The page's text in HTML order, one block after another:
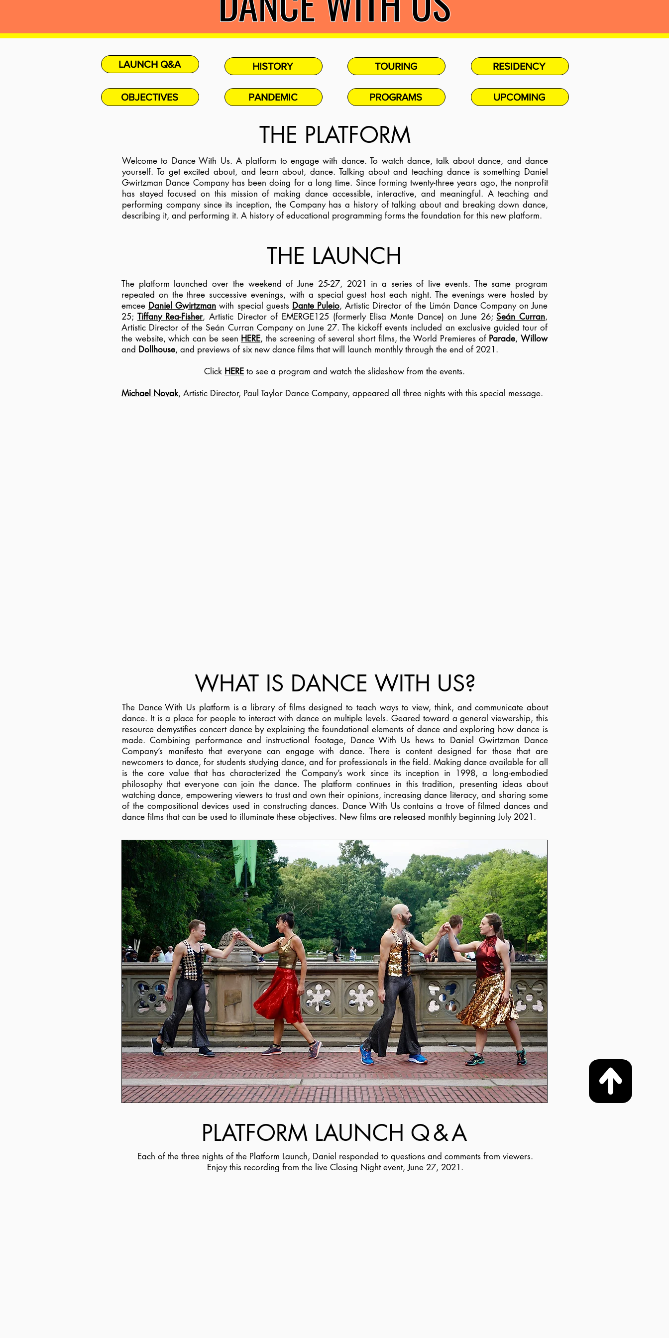
LAUNCH Q&A
OBJECTIVES
HISTORY
PANDEMIC
TOURING
PROGRAMS
RESIDENCY
UPCOMING
THE PLATFORM
Welcome to Dance With Us. A platform to engage with dance. To watch dance, talk about dance, and dance
yourself. To get excited about, and learn about, dance. Talking about and teaching dance is something Daniel
Gwirtzman Dance Company has been doing for a long time. Since forming twenty-three years ago, the nonprofit
has stayed focused on this mission of making dance accessible, interactive, and meaningful. A teaching and
performing company since its inception, the Company has a history of talking about and breaking down dance,
describing it, and performing it. A history of educational programming forms the foundation for this new platform.
THE LAUNCH
The platform launched over the weekend of June 25-27, 2021 in a series of live events. The same program
repeated on the three successive evenings, with a special guest host each night. The evenings were hosted by
emcee Daniel Gwirtzman with special guests Dante Puleio, Artistic Director of the Limón Dance Company on June
25; Tiffany Rea-Fisher, Artistic Director of EMERGE125 (formerly Elisa Monte Dance) on June 26;Seán Curran,
Artistic Director of the Seán Curran Company on June 27. The kickoff events included an exclusive guided tour of
the website, which can be seen HERE, the screening of several short films, the World Premieres of Parade,Willow
and Dollhouse, and previews of six new dance films that will launch monthly through the end of 2021.
Click HERE to see a program and watch the slideshow from the events.
Michael Novak, Artistic Director, Paul Taylor Dance Company, appeared all three nights with this special message.
WHAT IS DANCE WITH US?
The Dance With Us platform is a library of films designed to teach ways to view, think, and communicate about
dance. It is a place for people to interact with dance on multiple levels. Geared toward a general viewership, this
resource demystifies concert dance by explaining the foundational elements of dance and exploring how dance is
made. Combining performance and instructional footage, Dance With Us hews to Daniel Gwirtzman Dance
Company’s manifesto that everyone can engage with dance. There is content designed for those that are
newcomers to dance, for students studying dance, and for professionals in the field. Making dance available for all
is the core value that has characterized the Company’s work since its inception in 1998, a long-embodied
philosophy that everyone can join the dance. The platform continues in this tradition, presenting ideas about
watching dance, empowering viewers to trust and own their opinions, increasing dance literacy, and sharing some
of the compositional devices used in constructing dances. Dance With Us contains a trove of filmed dances and
dance films that can be used to illuminate these objectives. New films are released monthly beginning July 2021.
PLATFORM LAUNCH Q&A
Each of the three nights of the Platform Launch, Daniel responded to questions and comments from viewers.
Enjoy this recording from the live Closing Night event, June 27, 2021.